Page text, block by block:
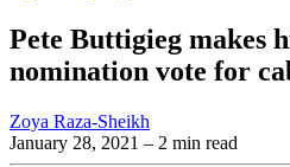
Pete Buttigieg makes
nomination vote for
Zoya Raza-Sheikh
January 28, 2021 – 2 min read